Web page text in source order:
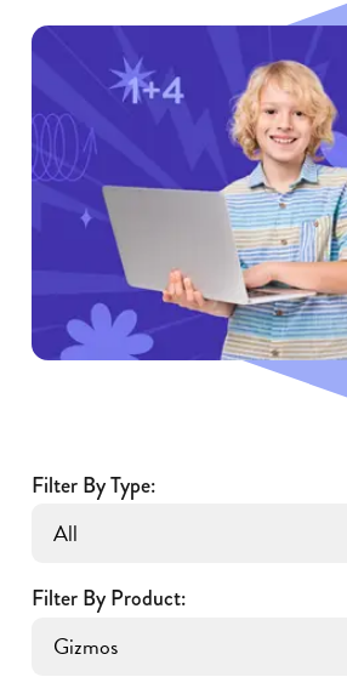
Math
Grants:
Educators
Filter By Type:
Filter By Product: